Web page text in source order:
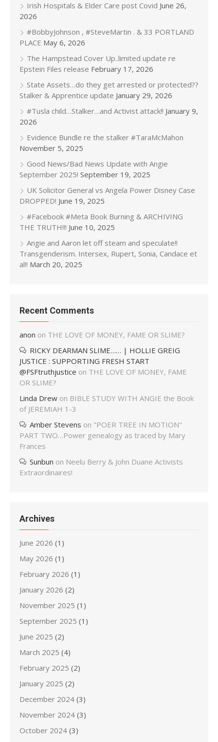
Irish Hospitals & Elder Care post Covid June 26,
2026
#BobbyJohnson , #SteveMartin . & 33 PORTLAND
PLACE May 6, 2026
The Hampstead Cover Up..limited update re
Epstein Files release February 17, 2026
State Assets…do they get arrested or protected??
Stalker & Apprentice update January 29, 2026
#Tusla child…Stalker…and Activist attack!! January 9,
2026
Evidence Bundle re the stalker #TaraMcMahon
November 5, 2025
Good News/Bad News Update with Angie
September 2025! September 19, 2025
UK Solicitor General vs Angela Power Disney Case
DROPPED! June 19, 2025
#Facebook #Meta Book Burning & ARCHIVING
THE TRUTH!!! June 10, 2025
Angie and Aaron let off steam and speculate!!
Transgenderism. Intersex, Rupert, Sonia, Candace et
al!! March 20, 2025
Recent Comments
anon on THE LOVE OF MONEY, FAME OR SLIME?
RICKY DEARMAN SLIME…… | HOLLIE GREIG
JUSTICE : SUPPORTING FRESH START
@FSFtruthjustice on THE LOVE OF MONEY, FAME
OR SLIME?
Linda Drew on BIBLE STUDY WITH ANGIE the Book
of JEREMIAH 1-3
Amber Stevens on "POER TREE IN MOTION"
PART TWO…Power genealogy as traced by Mary
Frances
Sunbun on Neelu Berry & John Duane Activists
Extraordinaires!
Archives
June 2026 (1)
May 2026 (1)
February 2026 (1)
January 2026 (2)
November 2025 (1)
September 2025 (1)
June 2025 (2)
March 2025 (4)
February 2025 (2)
January 2025 (2)
December 2024 (3)
November 2024 (3)
October 2024 (3)